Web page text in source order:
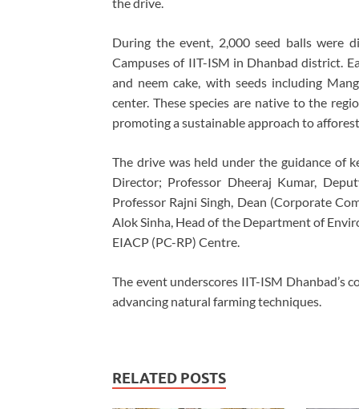
the drive.
During the event, 2,000 seed balls were
Campuses of IIT-ISM in Dhanbad district.
and neem cake, with seeds including
center. These species are native to the
promoting a sustainable approach to
The drive was held under the guidance of
Director; Professor Dheeraj Kumar,
Professor Rajni Singh, Dean (Corporate
Alok Sinha, Head of the Department of
EIACP (PC-RP) Centre.
The event underscores IIT-ISM
advancing natural farming techniques.
RELATED POSTS